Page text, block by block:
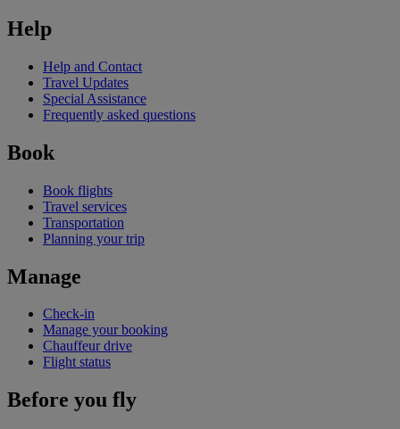
Help
Help and Contact
Travel Updates
Special Assistance
Frequently asked questions
Book
Book flights
Travel services
Transportation
Planning your trip
Manage
Check-in
Manage your booking
Chauffeur drive
Flight status
Before you fly